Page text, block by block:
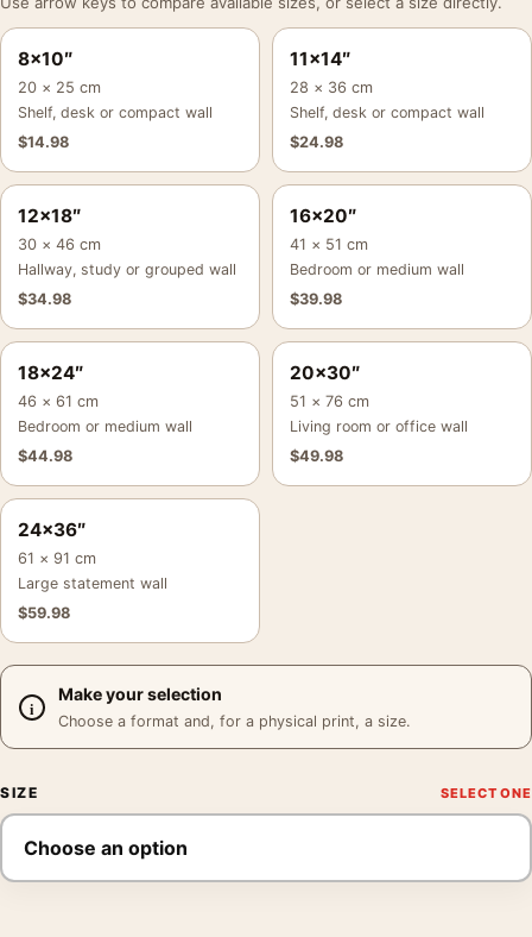
8×10″
20 × 25 cm
Shelf, desk or compact wall
$14.98
11×14″
28 × 36 cm
Shelf, desk or compact wall
$24.98
12×18″
30 × 46 cm
Hallway, study or grouped wall
$34.98
16×20″
41 × 51 cm
Bedroom or medium wall
$39.98
18×24″
46 × 61 cm
Bedroom or medium wall
$44.98
20×30″
51 × 76 cm
Living room or office wall
$49.98
24×36″
61 × 91 cm
Large statement wall
$59.98
Make your selection
Choose a format and, for a physical print, a size.
SIZE